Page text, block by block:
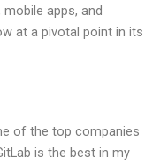
apps, and
at a pivotal point in its
of the top companies
is the best in my